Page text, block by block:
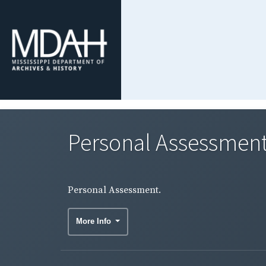
Personal
Personal Assessment.
More Info